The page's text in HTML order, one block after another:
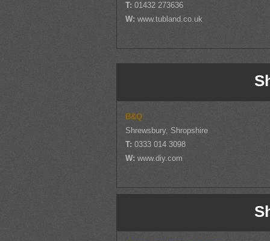
T:01432 273636
W:www.tubland.co.uk
B&Q
Shrewsbury, Shropshire
T:0333 014 3098
W:www.diy.com